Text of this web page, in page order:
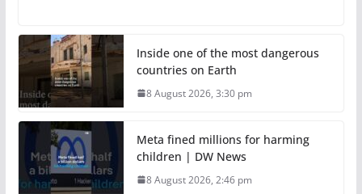
Inside one of the most dangerous
countries on Earth
8 August 2026, 3:30 pm
Meta fined millions for harming
children | DW News
8 August 2026, 2:46 pm